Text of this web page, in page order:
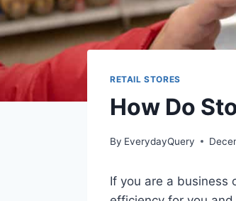
RETAIL STORES
How Do
By EverydayQuery
If you are a business